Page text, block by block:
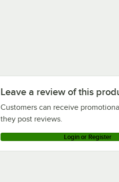
Leave a review of this
Customers can receive
they post reviews.
Login or Register